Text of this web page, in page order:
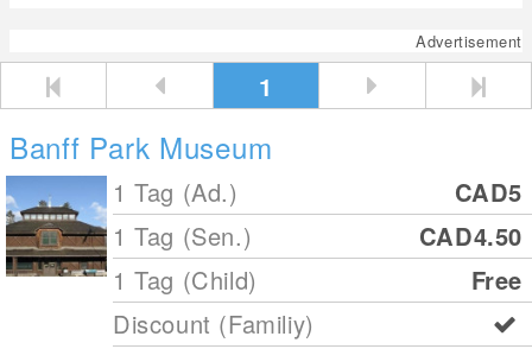
Advertisement
1
Banff Park Museum
1 Tag (Ad.)
CAD5
1 Tag (Sen.)
CAD4.50
1 Tag (Child)
Free
Discount (Familiy)